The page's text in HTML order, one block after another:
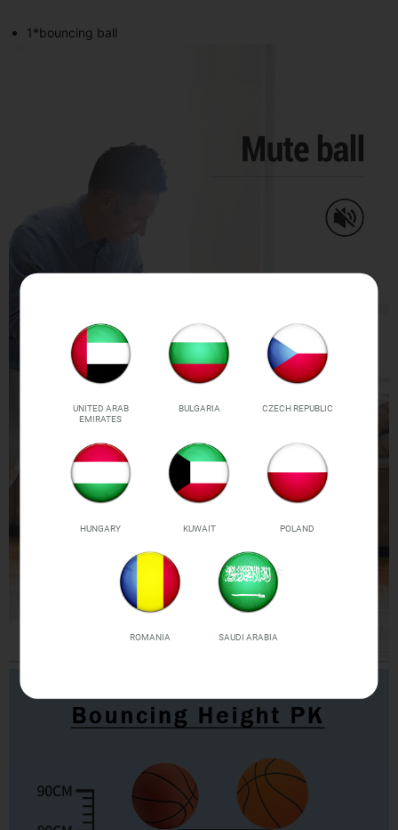
1*bouncing ball
UNITED ARAB
EMIRATES
BULGARIA CZECH REPUBLIC
HUNGARY KUWAIT POLAND
ROMANIA SAUDI ARABIA